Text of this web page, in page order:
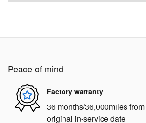
Peace of mind
Factory warranty
36 months/36,000miles
original in-service date